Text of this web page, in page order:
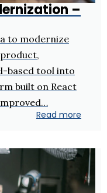
–
to modernize
based tool into
built on React
Read more